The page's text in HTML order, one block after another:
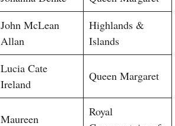
John McLean
Allan
Highlands &
Islands
Lucia Cate
Ireland
Queen Margaret
Maureen
Royal